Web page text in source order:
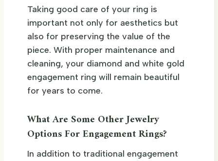
Taking good care of your ring is
important not only for aesthetics but
also for preserving the value of the
piece. With proper maintenance and
cleaning, your diamond and white gold
engagement ring will remain beautiful
for years to come.
What Are Some Other Jewelry
Options For Engagement Rings?
In addition to traditional engagement